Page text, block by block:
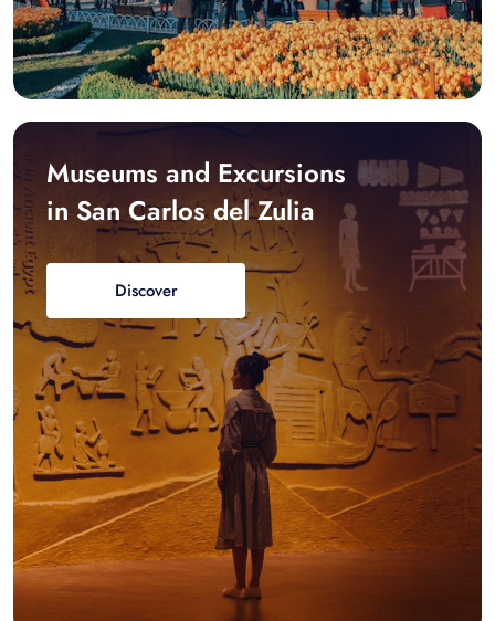
Museums and Excursions
in San Carlos del Zulia
Discover